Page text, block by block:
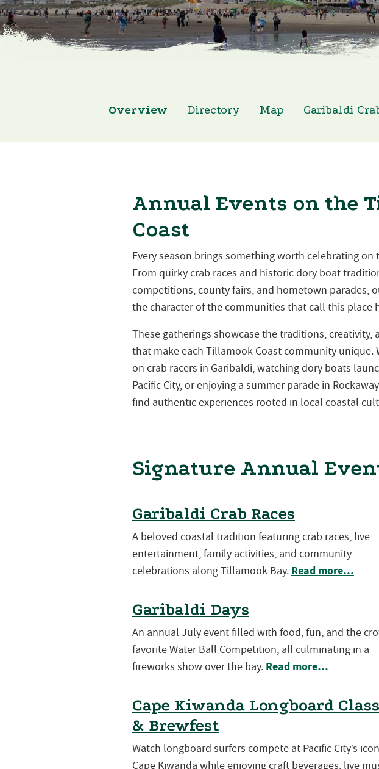
Overview Directory Map Garibaldi
Annual Events on the
Coast
Every season brings something worth celebrating on
From quirky crab races and historic dory boat
competitions, county fairs, and hometown parades,
the character of the communities that call this place
These gatherings showcase the traditions,
that make each Tillamook Coast community unique.
on crab racers in Garibaldi, watching dory boats
Pacific City, or enjoying a summer parade in
find authentic experiences rooted in local coastal
Signature Annual
Garibaldi Crab Races
A beloved coastal tradition featuring crab races, live
entertainment, family activities, and community
celebrations along Tillamook Bay. Read more…
Garibaldi Days
An annual July event filled with food, fun, and the
favorite Water Ball Competition, all culminating in a
fireworks show over the bay. Read more…
Cape Kiwanda Longboard
& Brewfest
Watch longboard surfers compete at Pacific City’s
Cape Kiwanda while enjoying craft beverages, live